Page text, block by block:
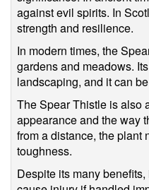
against evil spirits. In
strength and resilience.
In modern times, the
gardens and meadows.
landscaping, and it can
The Spear Thistle is also
appearance and the way
from a distance, the plant
toughness.
Despite its many